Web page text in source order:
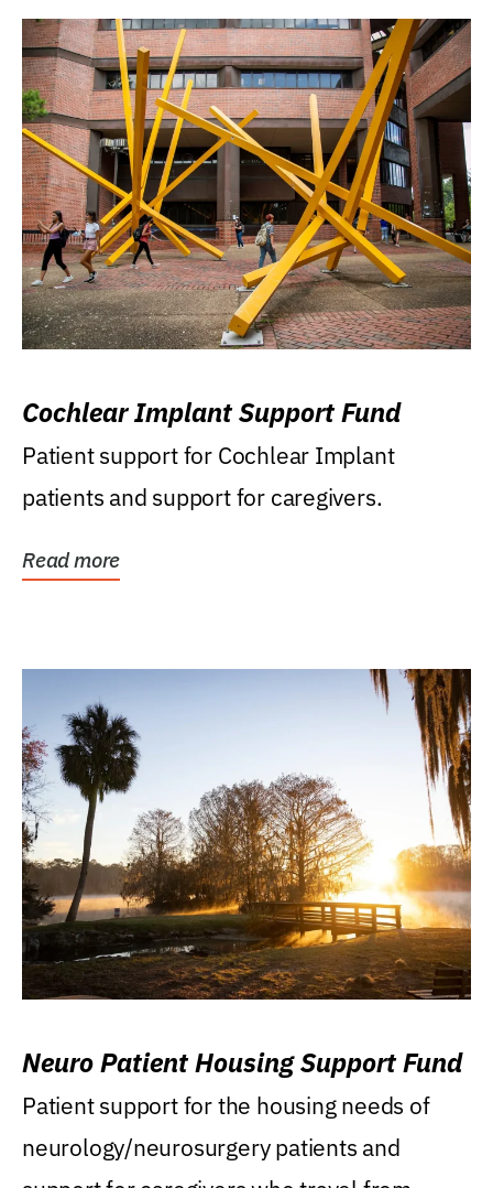
Cochlear Implant Support Fund
Patient support for Cochlear Implant
patients and support for caregivers.
Read more
Neuro Patient Housing Support Fund
Patient support for the housing needs of
neurology/neurosurgery patients and